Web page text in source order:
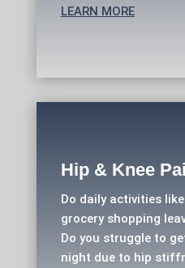
LEARN MORE
Hip & Knee
Do daily activities
grocery shopping
Do you struggle to
night due to hip